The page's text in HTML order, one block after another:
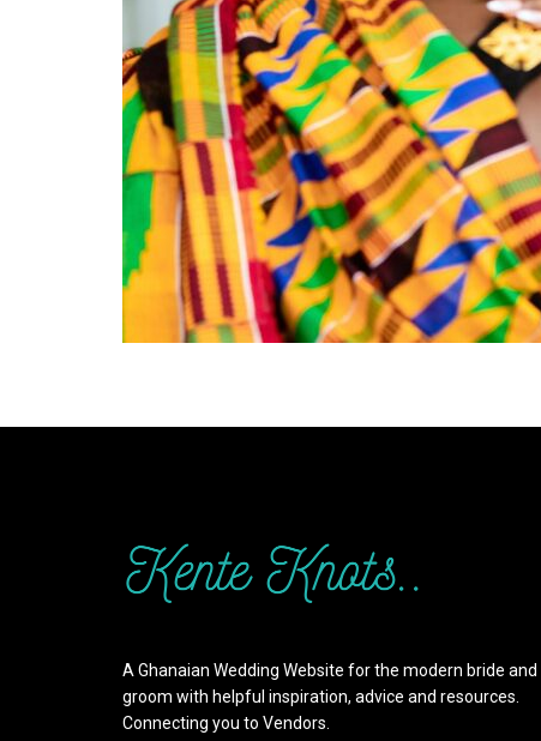
A Ghanaian Wedding Website for the modern bride and
groom with helpful inspiration, advice and resources.
Connecting you to Vendors.